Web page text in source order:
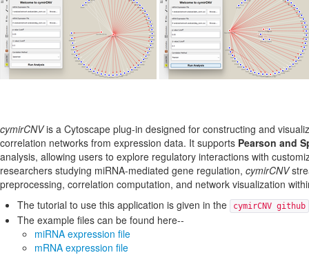
cymirCNVis a Cytoscape plug-in designed for constructing and
correlation networks from expression data. It supports Pearson and
analysis, allowing users to explore regulatory interactions with
researchers studying miRNA-mediated gene regulation, cymirCNV
preprocessing, correlation computation, and network visualization
The tutorial to use this application is given in the
cymirCNV github
The example files can be found here--
miRNA expression file
mRNA expression file